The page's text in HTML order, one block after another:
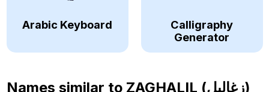
Arabic Keyboard
Calligraphy
Generator
Names similar to ZAGHALIL (زغاليل)